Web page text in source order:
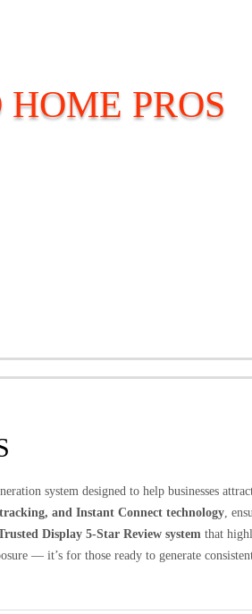
PROS
system designed to help businesses
and Instant Connect technology,
Display 5-Star Review system that
— it’s for those ready to generate